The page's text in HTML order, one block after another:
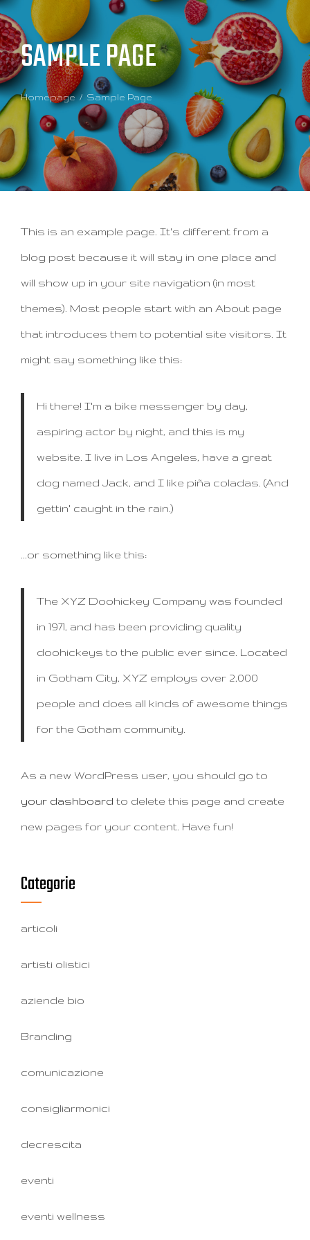
SAMPLE PAGE
Homepage Sample Page
This is an example page. It's different from a
blog post because it will stay in one place and
will show up in your site navigation (in most
themes). Most people start with an About page
that introduces them to potential site visitors. It
might say something like this:
Hi there! I'm a bike messenger by day,
aspiring actor by night, and this is my
website. I live in Los Angeles, have a great
dog named Jack, and I like piña coladas. (And
gettin' caught in the rain.)
...or something like this:
The XYZ Doohickey Company was founded
in 1971, and has been providing quality
doohickeys to the public ever since. Located
in Gotham City, XYZ employs over 2,000
people and does all kinds of awesome things
for the Gotham community.
As a new WordPress user, you should go to
your dashboard to delete this page and create
new pages for your content. Have fun!
Categorie
articoli
artisti olistici
aziende bio
Branding
comunicazione
consigliarmonici
decrescita
eventi
eventi wellness